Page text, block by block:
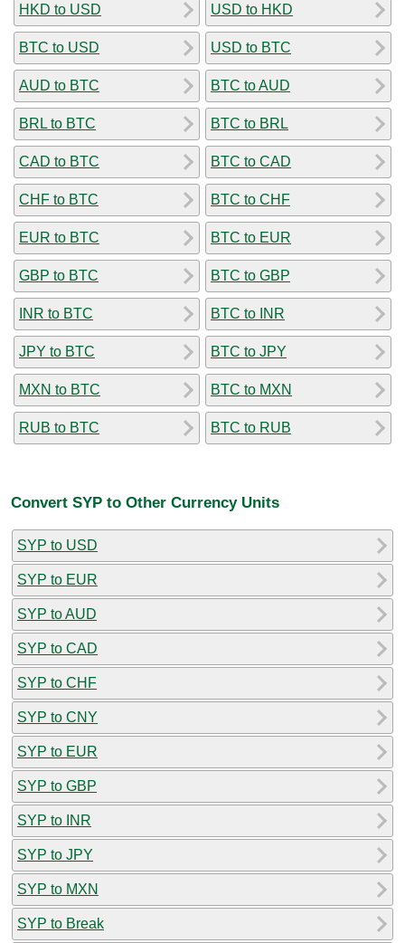
HKD to USD
BTC to USD
AUD to BTC
BRL to BTC
CAD to BTC
CHF to BTC
EUR to BTC
GBP to BTC
INR to BTC
JPY to BTC
MXN to BTC
RUB to BTC
USD to HKD
USD to BTC
BTC to AUD
BTC to BRL
BTC to CAD
BTC to CHF
BTC to EUR
BTC to GBP
BTC to INR
BTC to JPY
BTC to MXN
BTC to RUB
Convert SYP to Other Currency Units
SYP to USD
SYP to EUR
SYP to AUD
SYP to CAD
SYP to CHF
SYP to CNY
SYP to EUR
SYP to GBP
SYP to INR
SYP to JPY
SYP to MXN
SYP to Break